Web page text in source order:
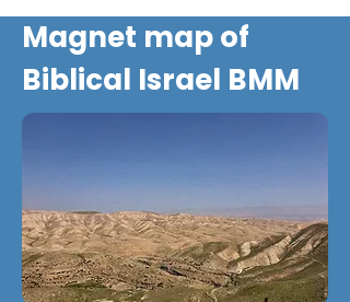
Magnet map of
Biblical Israel BMM